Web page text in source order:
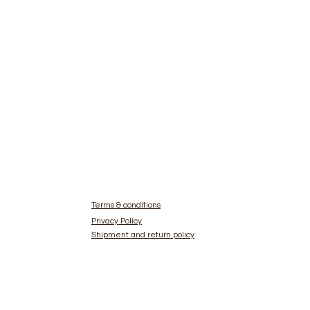
Terms & conditions
Privacy Policy
Shipment and return policy